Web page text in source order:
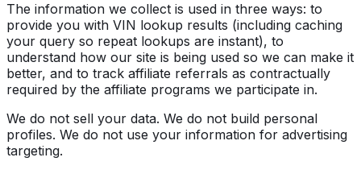
The information we collect is used in three ways: to
provide you with VIN lookup results (including caching
your query so repeat lookups are instant), to
understand how our site is being used so we can make it
better, and to track affiliate referrals as contractually
required by the affiliate programs we participate in.
We do not sell your data. We do not build personal
profiles. We do not use your information for advertising
targeting.